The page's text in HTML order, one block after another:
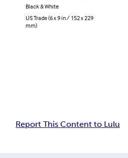
Black & White
US Trade (6 x 9 in / 152 x 229
mm)
Report This Content to Lulu